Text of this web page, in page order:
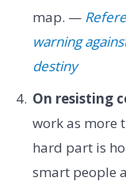
map. —
warning
destiny
On resisting
work as more
hard part is
smart people